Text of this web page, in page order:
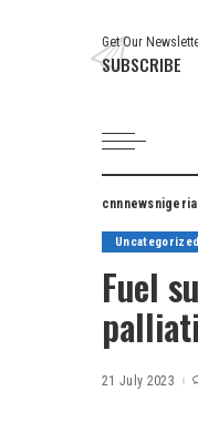
Get Our
SUBSCRIBE
cnnnewsnigeria
Uncategorized
Fuel
21 July 2023